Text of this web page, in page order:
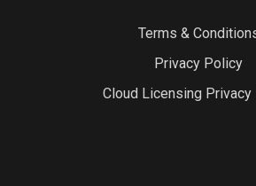
Terms &
Privacy Policy
Cloud Licensing